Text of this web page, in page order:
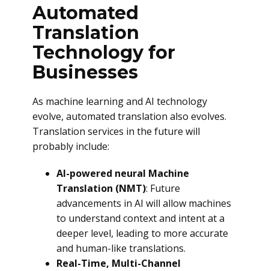
Automated
Translation
Technology for
Businesses
As machine learning and AI technology
evolve, automated translation also evolves.
Translation services in the future will
probably include:
AI-powered neural Machine
Translation (NMT): Future
advancements in AI will allow machines
to understand context and intent at a
deeper level, leading to more accurate
and human-like translations.
Real-Time, Multi-Channel